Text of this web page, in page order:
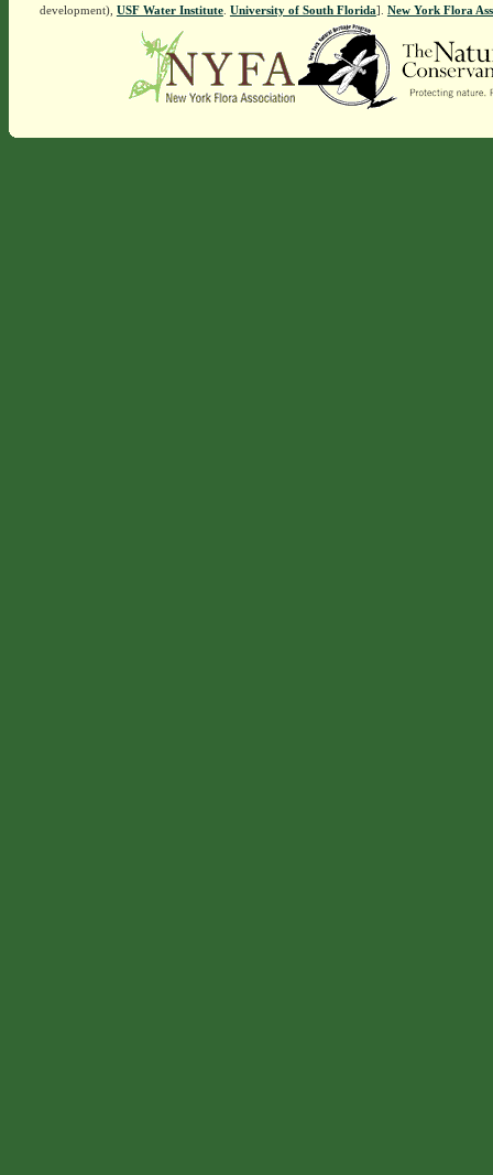
development), USF Water Institute. University of South Florida]. New York Flora